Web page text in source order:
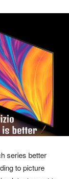
series better
to picture